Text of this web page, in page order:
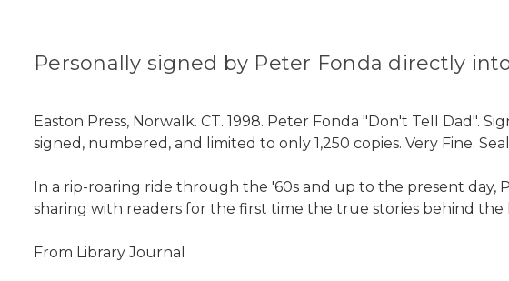
Personally signed by Peter Fonda directly
Easton Press, Norwalk. CT. 1998. Peter Fonda "Don't Tell Dad".
signed, numbered, and limited to only 1,250 copies. Very Fine.
In a rip-roaring ride through the '60s and up to the present
sharing with readers for the first time the true stories behind
From Library Journal